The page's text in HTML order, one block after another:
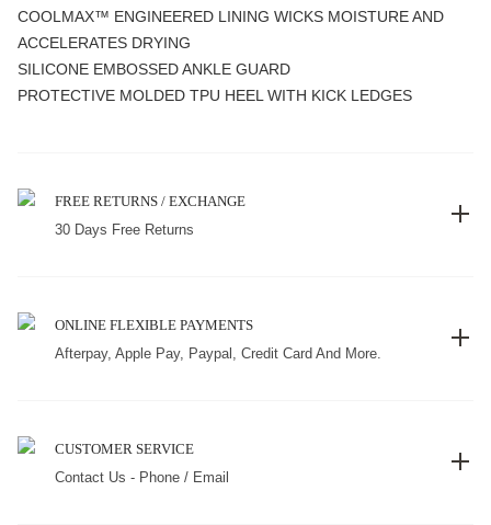
COOLMAX™ ENGINEERED LINING WICKS MOISTURE AND
ACCELERATES DRYING
SILICONE EMBOSSED ANKLE GUARD
PROTECTIVE MOLDED TPU HEEL WITH KICK LEDGES
FREE RETURNS / EXCHANGE
30 Days Free Returns
ONLINE FLEXIBLE PAYMENTS
Afterpay, Apple Pay, Paypal, Credit Card And More.
CUSTOMER SERVICE
Contact Us - Phone / Email